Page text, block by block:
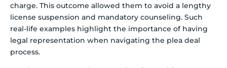
charge. This outcome allowed them to avoid a lengthy
license suspension and mandatory counseling. Such
real-life examples highlight the importance of having
legal representation when navigating the plea deal
process.